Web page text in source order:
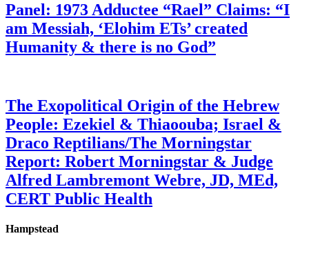
Panel: 1973 Adductee “Rael” Claims: “I
am Messiah, ‘Elohim ETs’ created
Humanity & there is no God”
The Exopolitical Origin of the Hebrew
People: Ezekiel & Thiaoouba; Israel &
Draco Reptilians/The Morningstar
Report: Robert Morningstar & Judge
Alfred Lambremont Webre, JD, MEd,
CERT Public Health
Hampstead